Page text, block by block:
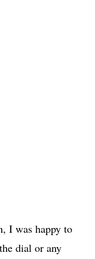
I was happy to
dial or any